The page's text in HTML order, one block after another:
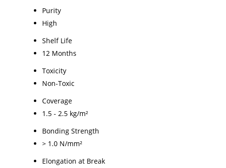
Purity
High
Shelf Life
12 Months
Toxicity
Non-Toxic
Coverage
1.5 - 2.5 kg/m²
Bonding Strength
> 1.0 N/mm²
Elongation at Break